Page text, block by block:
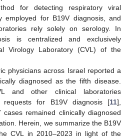
for detecting respiratory viral
employed for B19V diagnosis, and
rely solely on serology. In
is centralized and exclusively
Virology Laboratory (CVL) of the
physicians across Israel reported a
diagnosed as the fifth disease.
and other clinical laboratories
for B19V diagnosis [11],
remained clinically diagnosed
Herein, we summarize the B19V
CVL in 2010–2023 in light of the